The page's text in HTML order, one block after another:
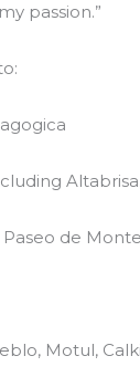
passion.”
de
Motul,